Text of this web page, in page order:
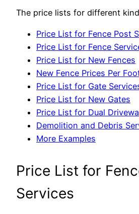
The price lists for different
Price List for Fence Post
Price List for Fence
Price List for New Fences
New Fence Prices Per
Price List for Gate
Price List for New Gates
Price List for Dual
Demolition and Debris
More Examples
Price List for
Services